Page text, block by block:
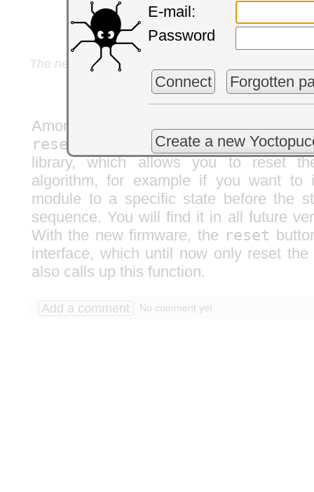
E-mail:
Password
Connect Forgotten
Create a new
The new UI including a new setting to specify the
detected
Among other recent
resetPeriodDetection()function
library, which allows you to reset
algorithm, for example if you want to
module to a specific state before the
sequence. You will find it in all future
With the new firmware, the reset
interface, which until now only reset
also calls up this function.
Add a comment No comment yet